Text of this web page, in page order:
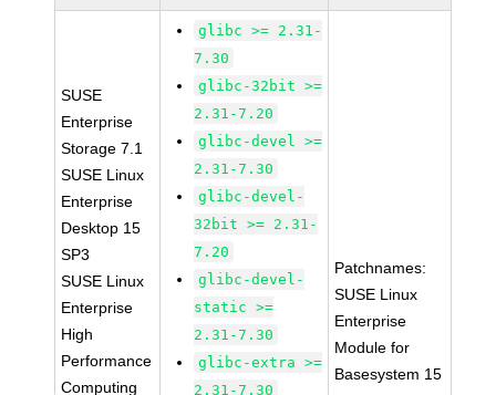
SUSE
Enterprise
Storage 7.1
SUSE Linux
Enterprise
Desktop 15
SP3
SUSE Linux
Enterprise
High
Performance
Computing
glibc >= 2.31-
7.30
glibc-32bit >=
2.31-7.20
glibc-devel >=
2.31-7.30
glibc-devel-
32bit >= 2.31-
7.20
glibc-devel-
static >=
2.31-7.30
glibc-extra >=
2.31-7.30
Patchnames:
SUSE Linux
Enterprise
Module for
Basesystem 15